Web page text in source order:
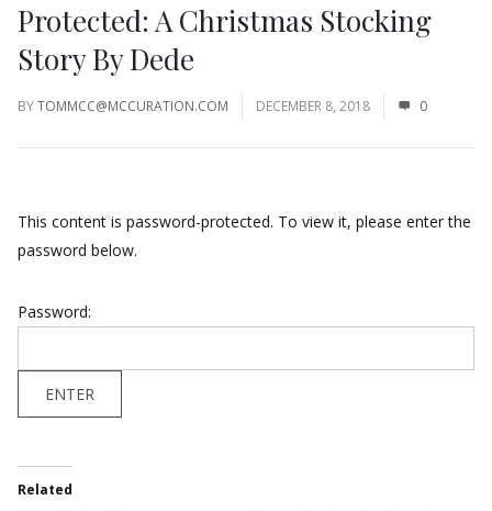
Protected: A Christmas Stocking
Story By Dede
BYTOMMCC@MCCURATION.COM DECEMBER 8, 2018 0
This content is password-protected. To view it, please enter the
password below.
Password:
Related